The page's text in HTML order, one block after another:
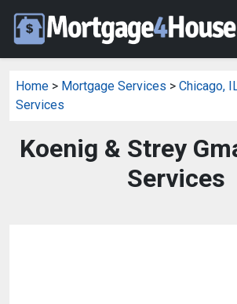
Home > Mortgage Services > Chicago,
Services
Koenig & Strey
Services